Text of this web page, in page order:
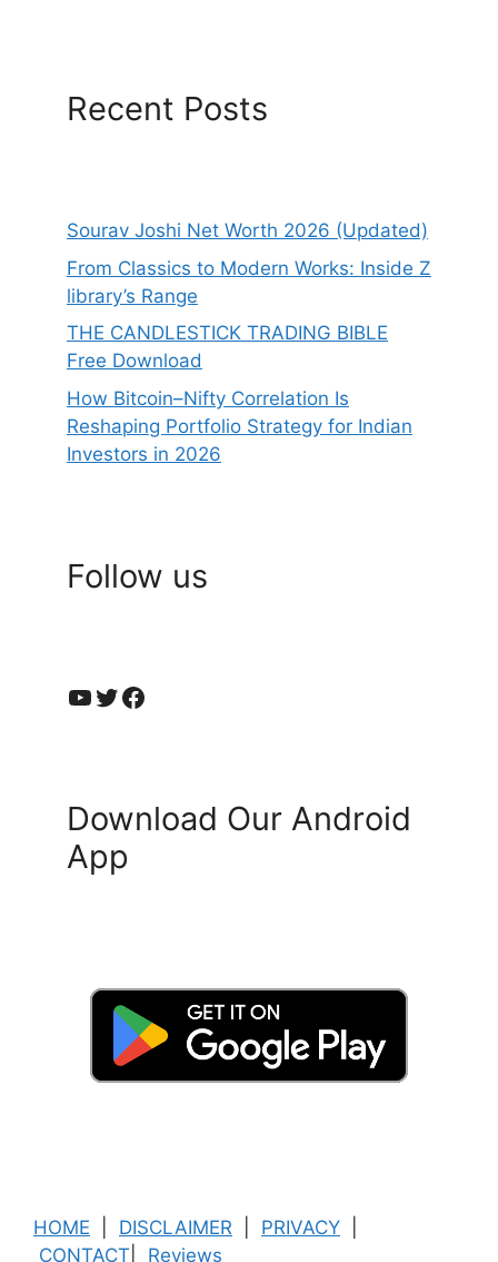
Recent Posts
Sourav Joshi Net Worth 2026 (Updated)
From Classics to Modern Works: Inside Z
library’s Range
THE CANDLESTICK TRADING BIBLE
Free Download
How Bitcoin–Nifty Correlation Is
Reshaping Portfolio Strategy for Indian
Investors in 2026
Follow us
YouTube
Twitter
Facebook
Download Our Android
App
HOME DISCLAIMER PRIVACY
CONTACT
Reviews